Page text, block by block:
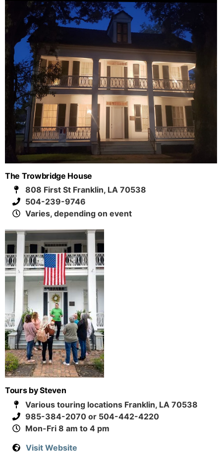
The Trowbridge House
808 First St Franklin, LA 70538
504-239-9746
Varies, depending on event
Tours by Steven
Various touring locations Franklin, LA 70538
985-384-2070 or 504-442-4220
Mon-Fri 8 am to 4 pm
Visit Website